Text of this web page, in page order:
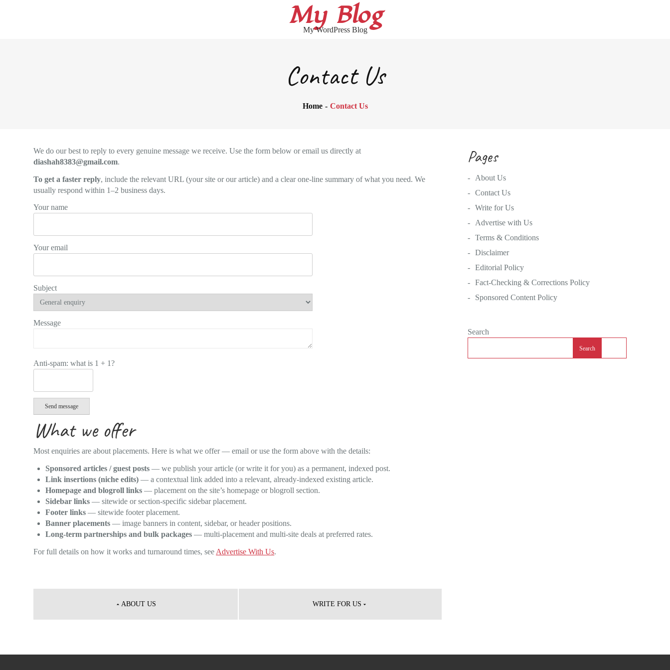
My Blog
My WordPress Blog
Contact Us
Home Contact Us
We do our best to reply to every genuine message we receive. Use the form below or email us directly at
diashah8383@gmail.com.
To get a faster reply, include the relevant URL (your site or our article) and a clear one-line summary of what you need. We
usually respond within 1–2 business days.
Your name
Your email
Subject
Message
Anti-spam: what is 1 + 1?
Send message
What we offer
Most enquiries are about placements. Here is what we offer — email or use the form above with the details:
Sponsored articles / guest posts — we publish your article (or write it for you) as a permanent, indexed post.
Link insertions (niche edits) — a contextual link added into a relevant, already-indexed existing article.
Homepage and blogroll links — placement on the site’s homepage or blogroll section.
Sidebar links — sitewide or section-specific sidebar placement.
Footer links — sitewide footer placement.
Banner placements — image banners in content, sidebar, or header positions.
Long-term partnerships and bulk packages — multi-placement and multi-site deals at preferred rates.
For full details on how it works and turnaround times, see Advertise With Us.
Post ABOUT US WRITE FOR US
Pages
About Us
Contact Us
Write for Us
Advertise with Us
Terms & Conditions
Disclaimer
Editorial Policy
Fact-Checking & Corrections Policy
Sponsored Content Policy
Search
Search